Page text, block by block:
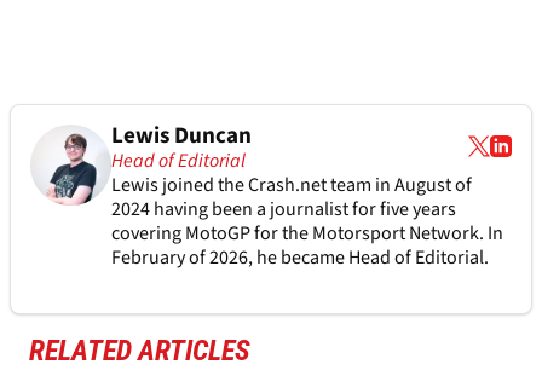
Lewis Duncan
Head of Editorial
Lewis joined the Crash.net team in August of
2024 having been a journalist for five years
covering MotoGP for the Motorsport Network. In
February of 2026, he became Head of Editorial.
RELATED ARTICLES